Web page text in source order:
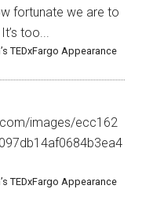
fortunate we are to
too...
TEDxFargo Appearance
images/ecc162
TEDxFargo Appearance